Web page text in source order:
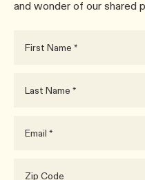
and wonder of our shared